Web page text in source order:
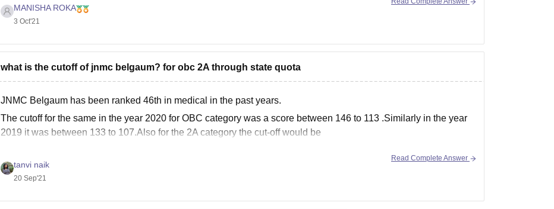
NAAC Grade- A+
C360 Rating- AAA
Ownership- Private
Campus Size- 188 Acres
Total Fees- 1.08 Crores
2.
MANISHA ROKA
3 Oct'21
what is the cutoff of jnmc belgaum? for obc 2A through state quota
JNMC Belgaum has been ranked 46th in medical in the past years.
The cutoff for the same in the year 2020 for OBC category was a score between 146 to 113 .Similarly in the year
2019 it was between 133 to 107.Also for the 2A category the cut-off would be
tanvi naik
20 Sep'21
Read Complete Answer